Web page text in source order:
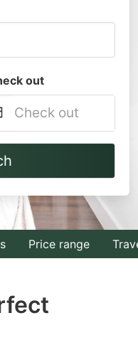
out
Navigate
to
interact
with
the
select
Price range